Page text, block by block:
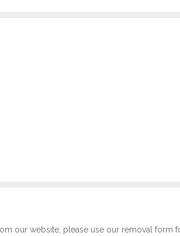
our website, please use our removal form